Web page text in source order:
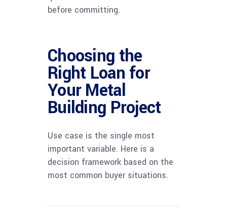
before committing.
Choosing the
Right Loan for
Your Metal
Building Project
Use case is the single most
important variable. Here is a
decision framework based on the
most common buyer situations.